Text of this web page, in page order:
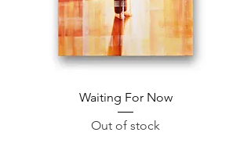
Waiting For Now
Out of stock